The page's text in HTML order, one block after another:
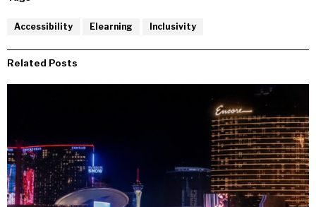
Accessibility Elearning Inclusivity
Related Posts